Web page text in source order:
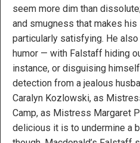
seem more dim than
and smugness that makes
particularly satisfying. He
humor — with Falstaff hiding
instance, or disguising
detection from a jealous
Caralyn Kozlowski, as
Camp, as Mistress Margaret
delicious it is to undermine a